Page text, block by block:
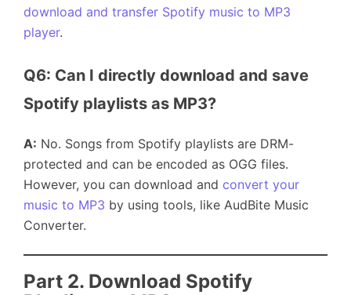
download and transfer Spotify music to MP3
player.
Q6: Can I directly download and save
Spotify playlists as MP3?
A: No. Songs from Spotify playlists are DRM-
protected and can be encoded as OGG files.
However, you can download and convert your
music to MP3 by using tools, like AudBite Music
Converter.
Part 2. Download Spotify